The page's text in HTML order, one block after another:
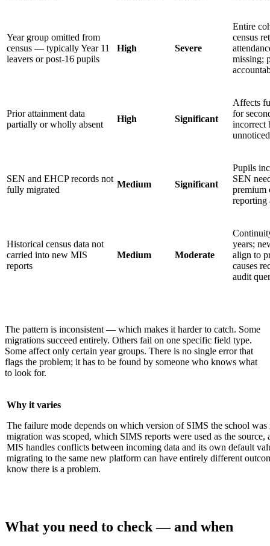
Year group omitted from
census — typically Year 11
leavers or post-16 pupils
High Severe
Entire
census
missing;
Prior attainment data
partially or wholly absent
High Significant
Affects
for
incorrect
SEN and EHCP records not
fully migrated
Medium Significant
Pupils
SEN
premium
reporting
Historical census data not
carried into new MIS
reports
Medium Moderate
years;
align to
causes
audit
The pattern is inconsistent — which makes it harder to catch. Some
migrations succeed entirely. Others fail on one specific field type.
Some affect only certain year groups. There is no single error that
flags the problem; it has to be found by someone who knows what
to look for.
Why it varies
The failure mode depends on which version of SIMS the school
migration was scoped, which SIMS reports were used as the source,
MIS handles conflicts between incoming data and its own default
migrating to the same new platform can have entirely different
know there is a problem.
What you need to check — and when